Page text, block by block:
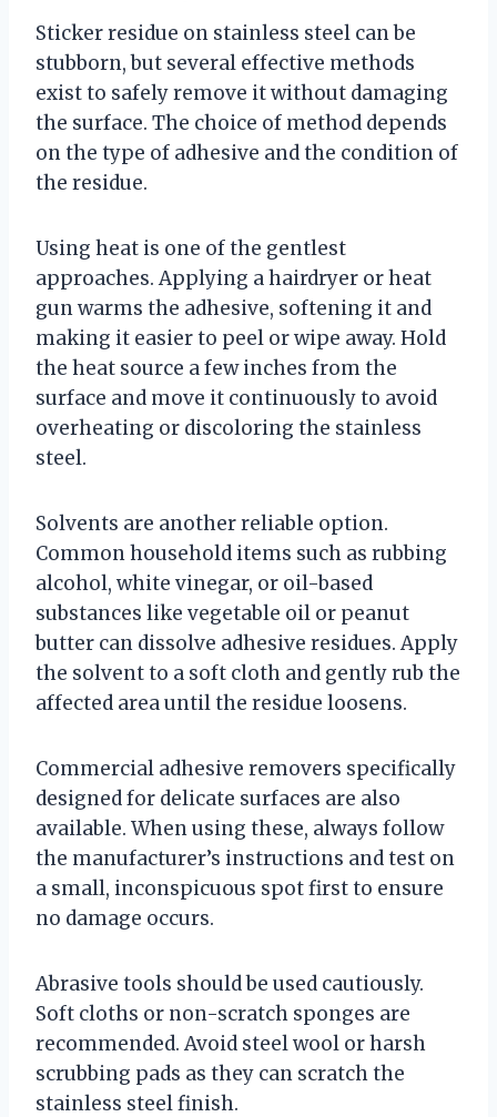
Sticker residue on stainless steel can be
stubborn, but several effective methods
exist to safely remove it without damaging
the surface. The choice of method depends
on the type of adhesive and the condition of
the residue.
Using heat is one of the gentlest
approaches. Applying a hairdryer or heat
gun warms the adhesive, softening it and
making it easier to peel or wipe away. Hold
the heat source a few inches from the
surface and move it continuously to avoid
overheating or discoloring the stainless
steel.
Solvents are another reliable option.
Common household items such as rubbing
alcohol, white vinegar, or oil-based
substances like vegetable oil or peanut
butter can dissolve adhesive residues. Apply
the solvent to a soft cloth and gently rub the
affected area until the residue loosens.
Commercial adhesive removers specifically
designed for delicate surfaces are also
available. When using these, always follow
the manufacturer’s instructions and test on
a small, inconspicuous spot first to ensure
no damage occurs.
Abrasive tools should be used cautiously.
Soft cloths or non-scratch sponges are
recommended. Avoid steel wool or harsh
scrubbing pads as they can scratch the
stainless steel finish.